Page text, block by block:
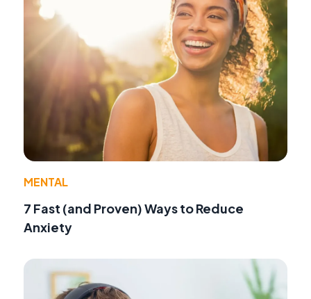
MENTAL
7 Fast (and Proven) Ways to Reduce
Anxiety